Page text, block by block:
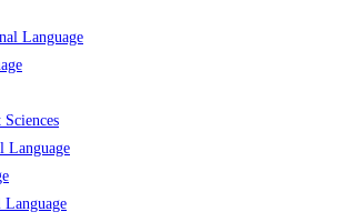
Language
Language